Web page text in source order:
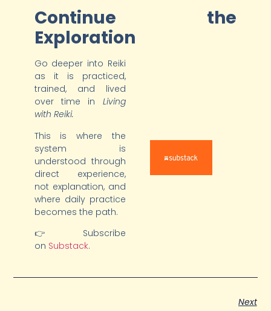
Continue the
Exploration
Go deeper into Reiki
as it is practiced,
trained, and lived
over time in Living
with Reiki.
This is where the
system is
understood through
direct experience,
not explanation, and
where daily practice
becomes the path.
👉 Subscribe
on Substack.
Next